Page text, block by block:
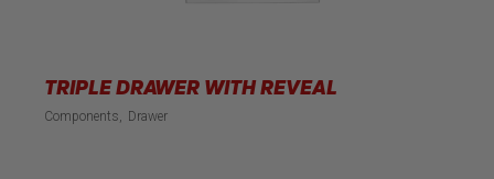
TRIPLE DRAWER WITH REVEAL
Components Drawer